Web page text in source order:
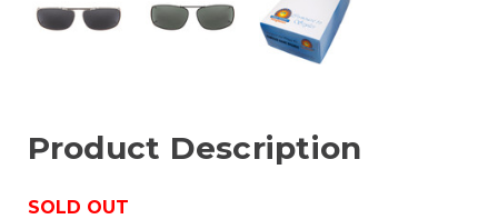
Product Description
SOLD OUT